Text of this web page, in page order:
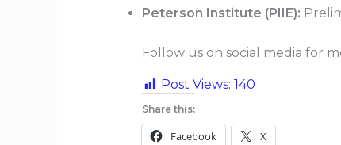
Peterson Institute (PIIE):
Follow us on social media for
Post Views: 140
Share this:
Facebook X